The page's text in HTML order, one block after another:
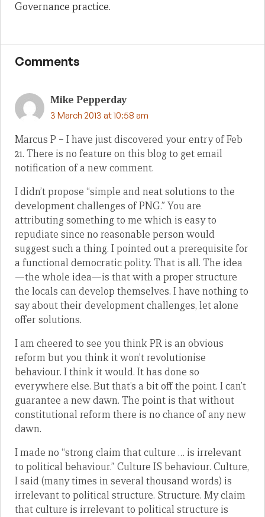
Governance practice.
Comments
Mike Pepperday
3 March 2013 at 10:58 am
Marcus P – I have just discovered your entry of Feb
21. There is no feature on this blog to get email
notification of a new comment.
I didn’t propose “simple and neat solutions to the
development challenges of PNG.” You are
attributing something to me which is easy to
repudiate since no reasonable person would
suggest such a thing. I pointed out a prerequisite for
a functional democratic polity. That is all. The idea
—the whole idea—is that with a proper structure
the locals can develop themselves. I have nothing to
say about their development challenges, let alone
offer solutions.
I am cheered to see you think PR is an obvious
reform but you think it won’t revolutionise
behaviour. I think it would. It has done so
everywhere else. But that’s a bit off the point. I can’t
guarantee a new dawn. The point is that without
constitutional reform there is no chance of any new
dawn.
I made no “strong claim that culture … is irrelevant
to political behaviour.” Culture IS behaviour. Culture,
I said (many times in several thousand words) is
irrelevant to political structure. Structure. My claim
that culture is irrelevant to political structure is